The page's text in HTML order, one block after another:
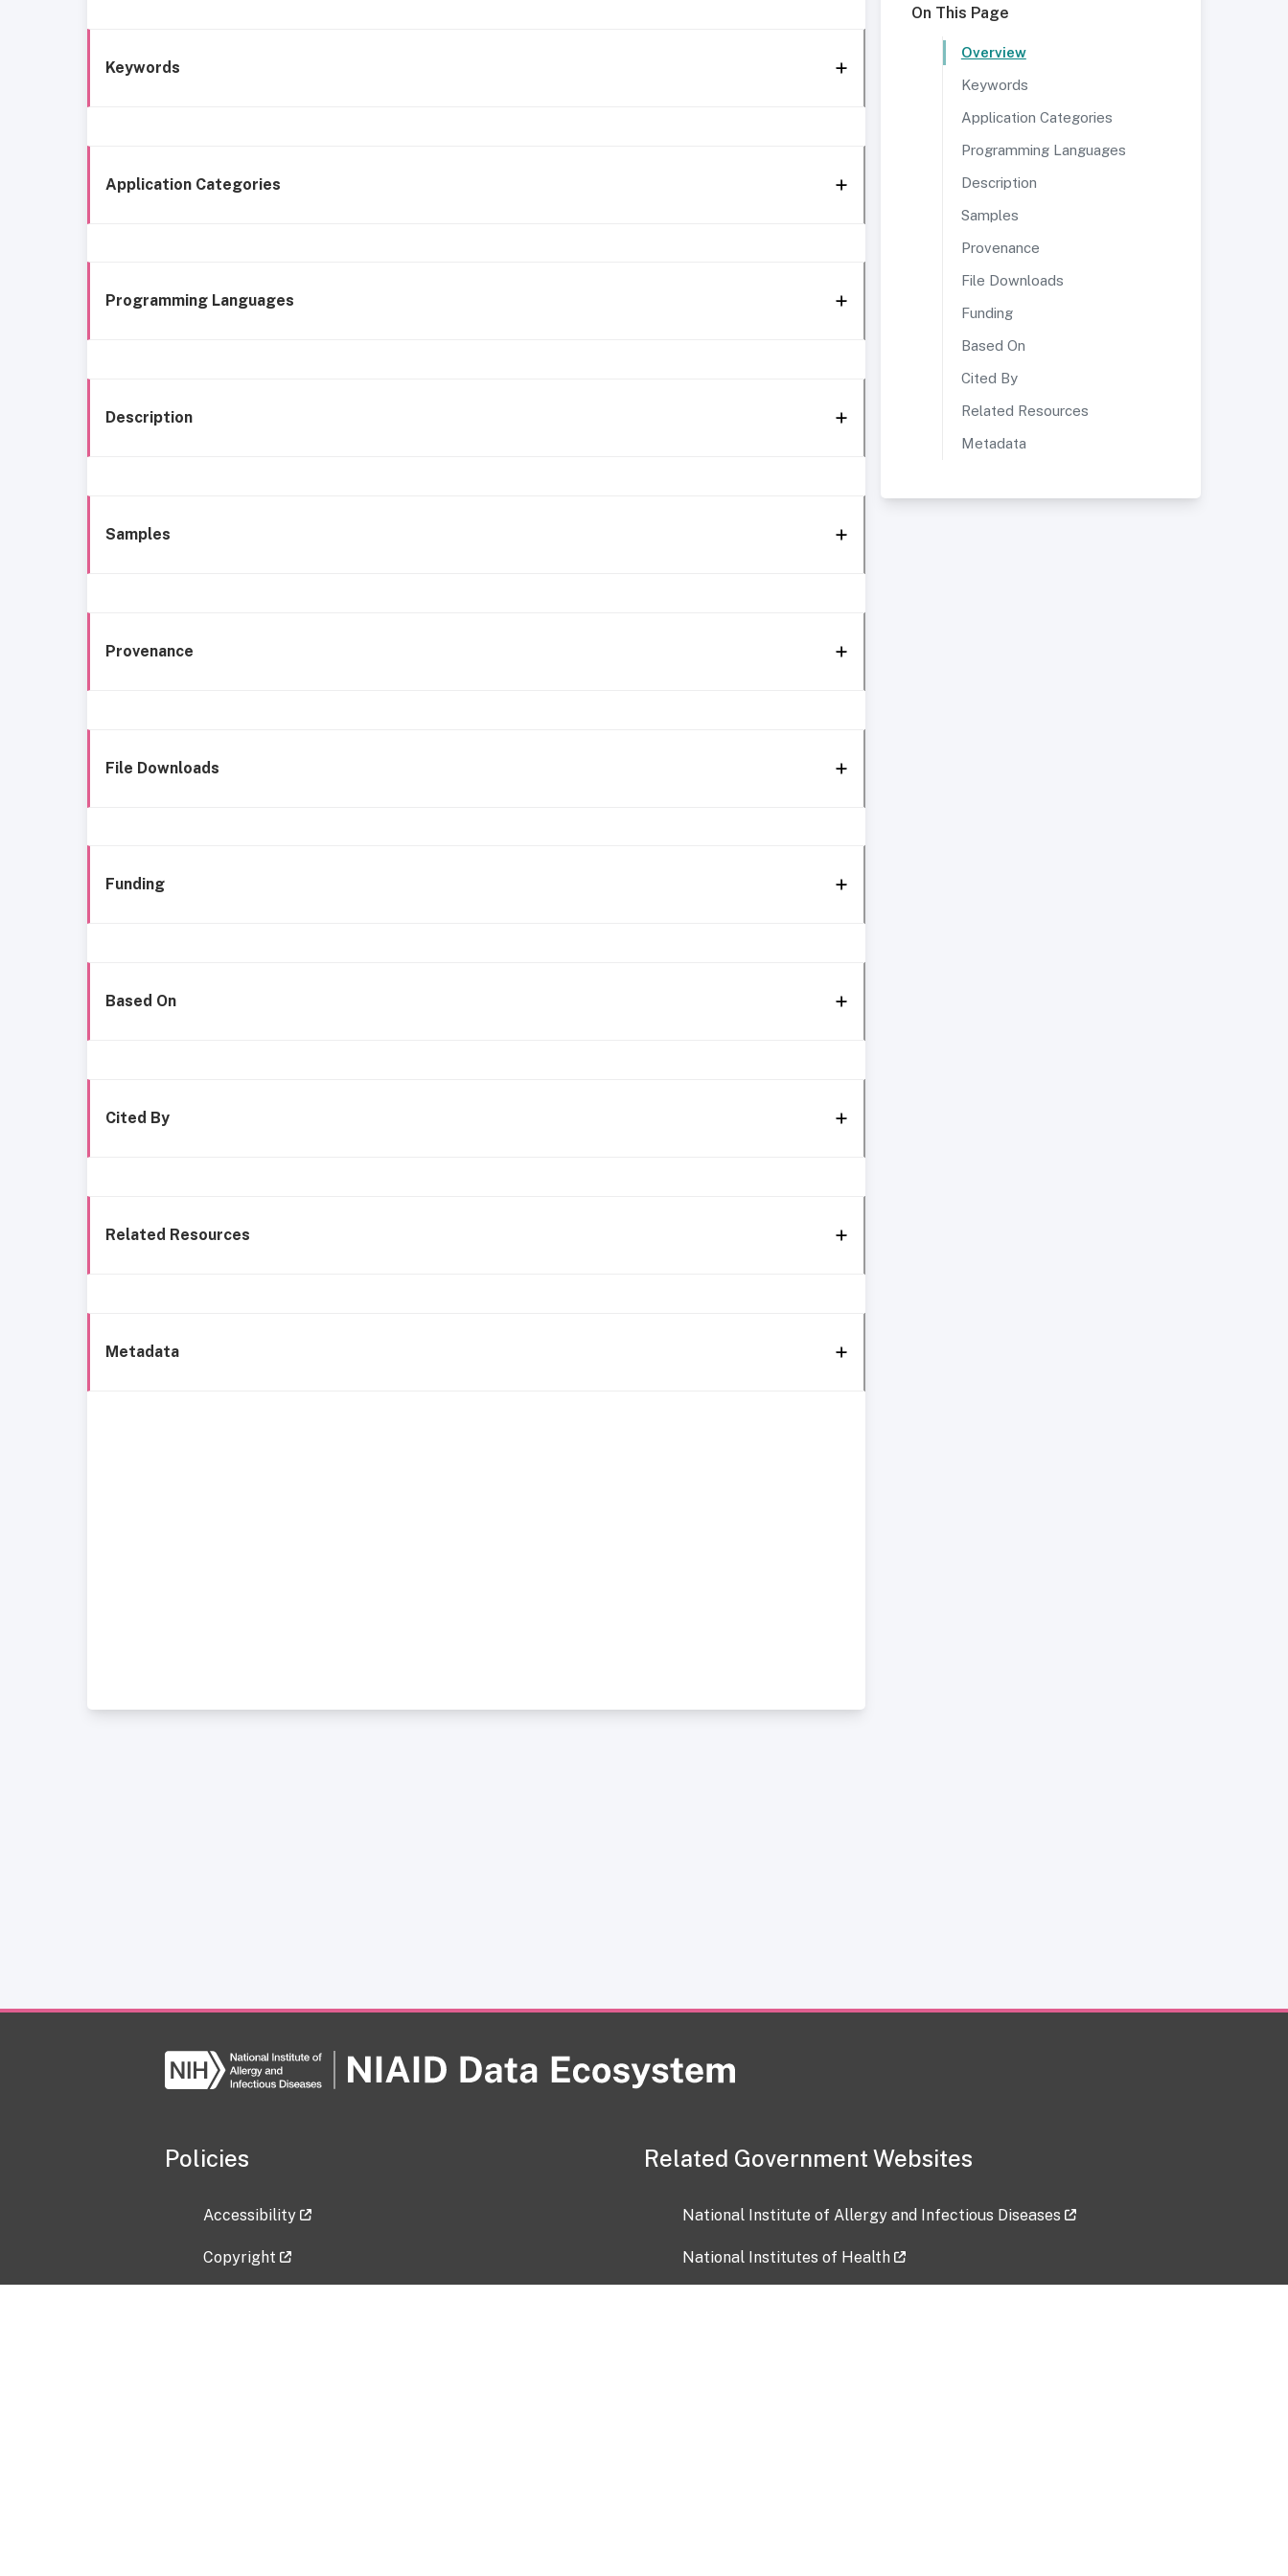
Keywords
Application Categories
Programming Languages
Description
Samples
Provenance
File Downloads
Funding
Based On
Cited By
Related Resources
Metadata
On This Page
Overview
Keywords
Application Categories
Programming Languages
Description
Samples
Provenance
File Downloads
Funding
Based On
Cited By
Related Resources
Metadata
Policies
Accessibility
Copyright
Related Government Websites
National Institute of Allergy and Infectious Diseases
National Institutes of Health